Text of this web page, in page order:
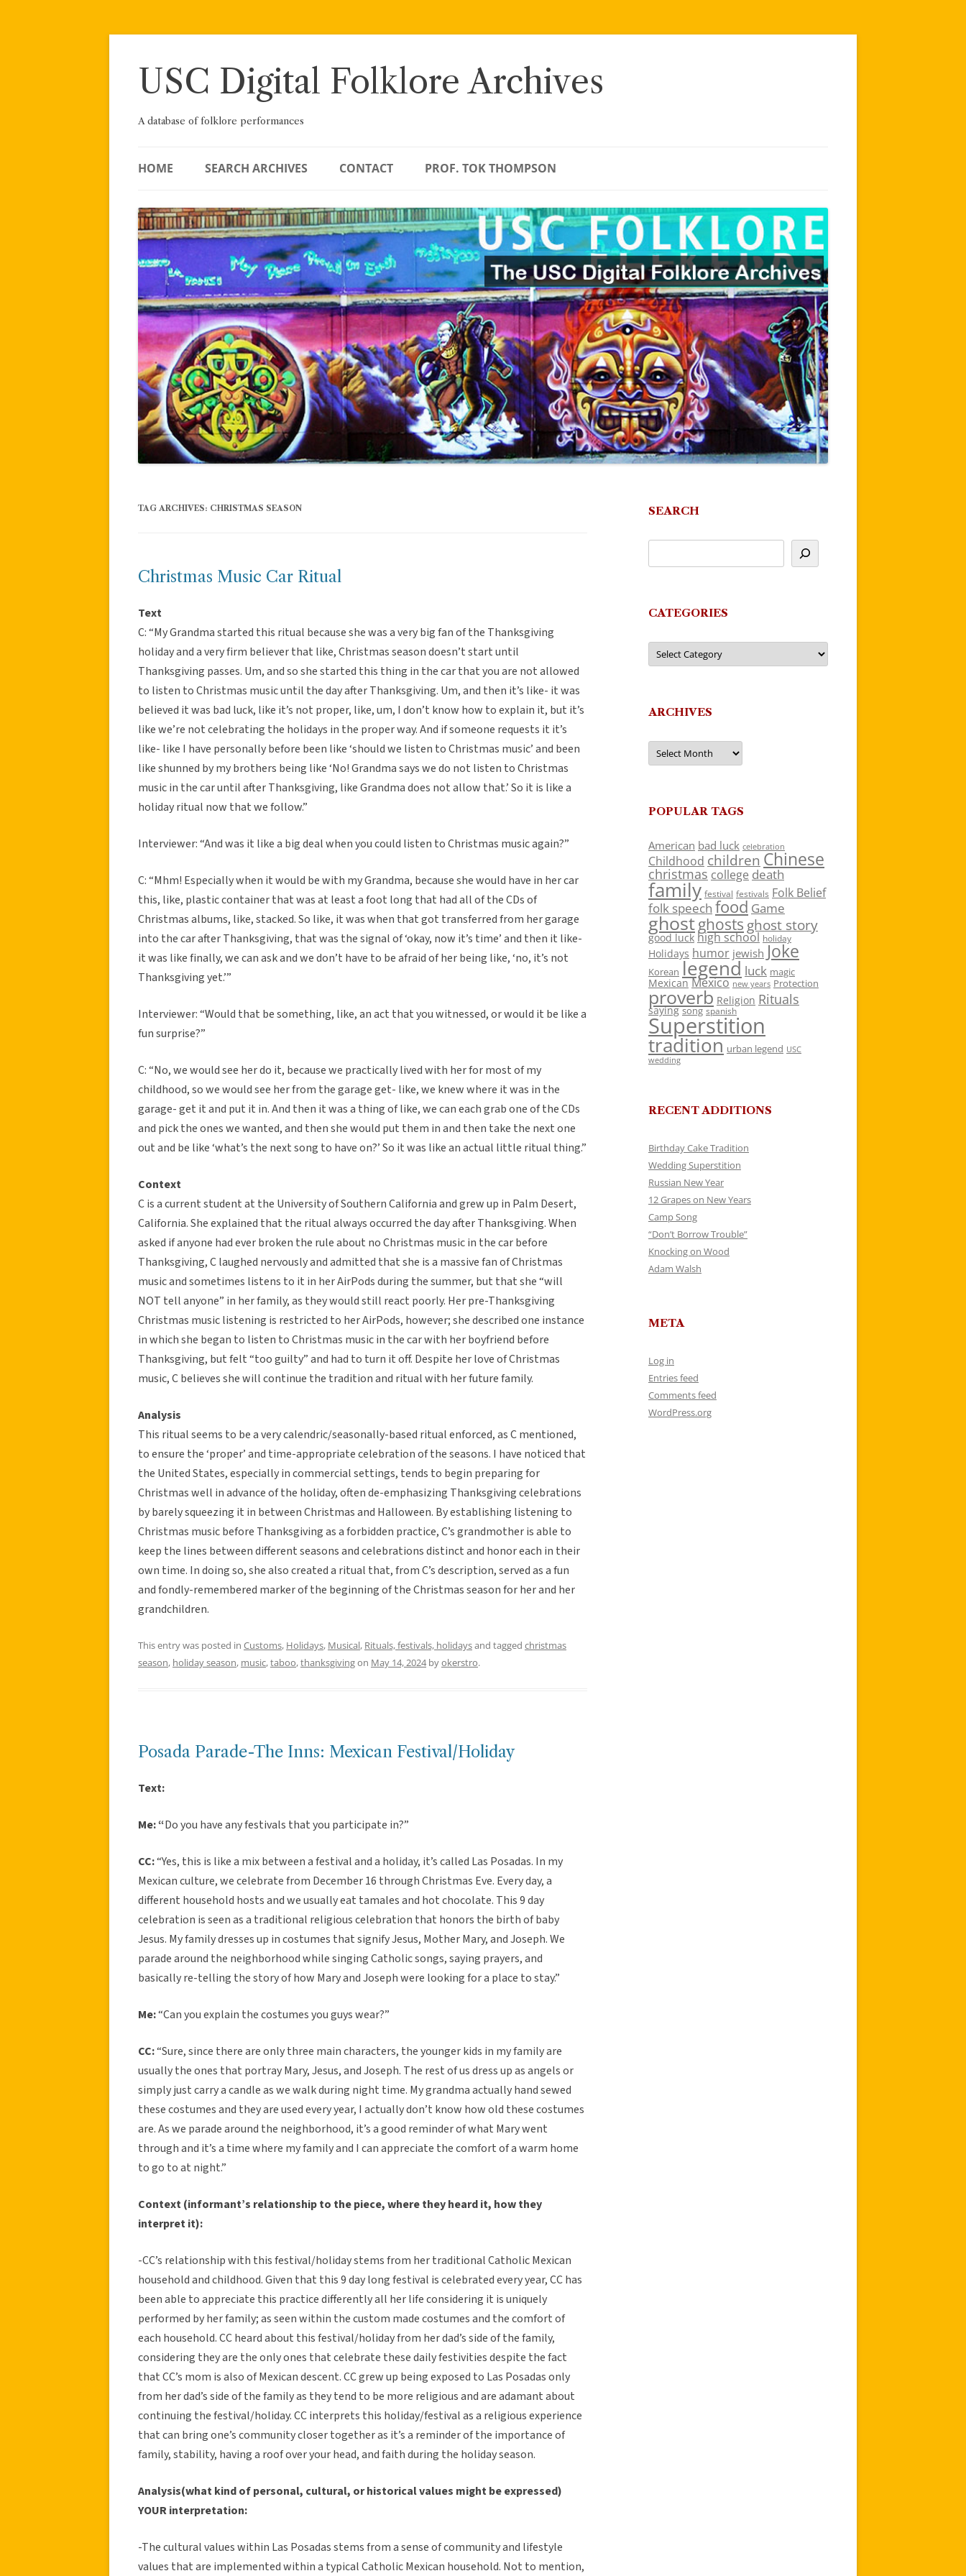
Skip
USC Digital Folklore Archives
A database of folklore performances
HOME SEARCH ARCHIVES CONTACT PROF. TOK THOMPSON
TAG ARCHIVES: CHRISTMAS SEASON
Christmas Music Car Ritual
Text
C: “My Grandma started this ritual because she was a very big fan of the Thanksgiving
holiday and a very firm believer that like, Christmas season doesn’t start until
Thanksgiving passes. Um, and so she started this thing in the car that you are not allowed
to listen to Christmas music until the day after Thanksgiving. Um, and then it’s like- it was
believed it was bad luck, like it’s not proper, like, um, I don’t know how to explain it, but it’s
like we’re not celebrating the holidays in the proper way. And if someone requests it it’s
like- like I have personally before been like ‘should we listen to Christmas music’ and been
like shunned by my brothers being like ‘No! Grandma says we do not listen to Christmas
music in the car until after Thanksgiving, like Grandma does not allow that.’ So it is like a
holiday ritual now that we follow.”
Interviewer: “And was it like a big deal when you could listen to Christmas music again?”
C: “Mhm! Especially when it would be with my Grandma, because she would have in her car
this, like, plastic container that was at least a foot long that had all of the CDs of
Christmas albums, like, stacked. So like, it was when that got transferred from her garage
into the car after Thanksgiving, that was the signal of ‘okay, now it’s time’ and then it like-
it was like finally, we can ask and we don’t have to be afraid of her being like, ‘no, it’s not
Thanksgiving yet.’”
Interviewer: “Would that be something, like, an act that you witnessed, or would it be like a
fun surprise?”
C: “No, we would see her do it, because we practically lived with her for most of my
childhood, so we would see her from the garage get- like, we knew where it was in the
garage- get it and put it in. And then it was a thing of like, we can each grab one of the CDs
and pick the ones we wanted, and then she would put them in and then take the next one
out and be like ‘what’s the next song to have on?’ So it was like an actual little ritual thing.”
Context
C is a current student at the University of Southern California and grew up in Palm Desert,
California. She explained that the ritual always occurred the day after Thanksgiving. When
asked if anyone had ever broken the rule about no Christmas music in the car before
Thanksgiving, C laughed nervously and admitted that she is a massive fan of Christmas
music and sometimes listens to it in her AirPods during the summer, but that she “will
NOT tell anyone” in her family, as they would still react poorly. Her pre-Thanksgiving
Christmas music listening is restricted to her AirPods, however; she described one instance
in which she began to listen to Christmas music in the car with her boyfriend before
Thanksgiving, but felt “too guilty” and had to turn it off. Despite her love of Christmas
music, C believes she will continue the tradition and ritual with her future family.
Analysis
This ritual seems to be a very calendric/seasonally-based ritual enforced, as C mentioned,
to ensure the ‘proper’ and time-appropriate celebration of the seasons. I have noticed that
the United States, especially in commercial settings, tends to begin preparing for
Christmas well in advance of the holiday, often de-emphasizing Thanksgiving celebrations
by barely squeezing it in between Christmas and Halloween. By establishing listening to
Christmas music before Thanksgiving as a forbidden practice, C’s grandmother is able to
keep the lines between different seasons and celebrations distinct and honor each in their
own time. In doing so, she also created a ritual that, from C’s description, served as a fun
and fondly-remembered marker of the beginning of the Christmas season for her and her
grandchildren.
This entry was posted in Customs, Holidays, Musical, Rituals, festivals, holidaysand tagged christmas
season, holiday season, music,taboo,thanksgivingon May 14, 2024byokerstro.
Posada Parade-The Inns: Mexican Festival/Holiday
Text:
Me: “Do you have any festivals that you participate in?”
CC:“Yes, this is like a mix between a festival and a holiday, it’s called Las Posadas. In my
Mexican culture, we celebrate from December 16 through Christmas Eve. Every day, a
different household hosts and we usually eat tamales and hot chocolate. This 9 day
celebration is seen as a traditional religious celebration that honors the birth of baby
Jesus. My family dresses up in costumes that signify Jesus, Mother Mary, and Joseph. We
parade around the neighborhood while singing Catholic songs, saying prayers, and
basically re-telling the story of how Mary and Joseph were looking for a place to stay.”
Me:“Can you explain the costumes you guys wear?”
CC:“Sure, since there are only three main characters, the younger kids in my family are
usually the ones that portray Mary, Jesus, and Joseph. The rest of us dress up as angels or
simply just carry a candle as we walk during night time. My grandma actually hand sewed
these costumes and they are used every year, I actually don’t know how old these costumes
are. As we parade around the neighborhood, it’s a good reminder of what Mary went
through and it’s a time where my family and I can appreciate the comfort of a warm home
to go to at night.”
Context (informant’s relationship to the piece, where they heard it, how they
interpret it):
-CC’s relationship with this festival/holiday stems from her traditional Catholic Mexican
household and childhood. Given that this 9 day long festival is celebrated every year, CC has
been able to appreciate this practice differently all her life considering it is uniquely
performed by her family; as seen within the custom made costumes and the comfort of
each household. CC heard about this festival/holiday from her dad’s side of the family,
considering they are the only ones that celebrate these daily festivities despite the fact
that CC’s mom is also of Mexican descent. CC grew up being exposed to Las Posadas only
from her dad’s side of the family as they tend to be more religious and are adamant about
continuing the festival/holiday. CC interprets this holiday/festival as a religious experience
that can bring one’s community closer together as it’s a reminder of the importance of
family, stability, having a roof over your head, and faith during the holiday season.
Analysis(what kind of personal, cultural, or historical values might be expressed)
YOUR interpretation:
-The cultural values within Las Posadas stems from a sense of community and lifestyle
values that are implemented within a typical Catholic Mexican household. Not to mention,
SEARCH
CATEGORIES
Categories
ARCHIVES
Archives
POPULAR TAGS
American bad luck celebration
Childhood children Chinese
christmas college death
family festival festivals Folk Belief
folk speech food Game
ghostghosts ghost story
good luck high school holiday
Holidays humor jewish Joke
Korean legend luck magic
Mexican Mexico new years Protection
proverb Religion Rituals
saying song spanish
Superstition
tradition urban legend USC
wedding
RECENT ADDITIONS
Birthday Cake Tradition
Wedding Superstition
Russian New Year
12 Grapes on New Years
Camp Song
“Don’t Borrow Trouble”
Knocking on Wood
Adam Walsh
META
Log in
Entries feed
Comments feed
WordPress.org